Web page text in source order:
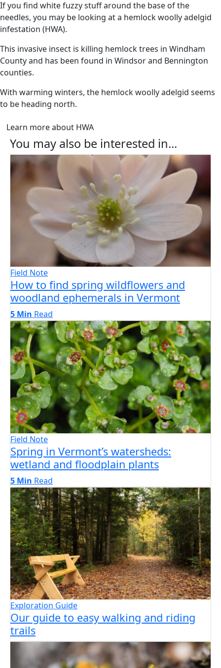
If you find white fuzzy stuff around the base of the
needles, you may be looking at a hemlock woolly adelgid
infestation (HWA).
This invasive insect is killing hemlock trees in Windham
County and has been found in Windsor and Bennington
counties.
With warming winters, the hemlock woolly adelgid seems
to be heading north.
Learn more about HWA
You may also be interested in...
Field Note
How to find spring wildflowers and
woodland ephemerals in Vermont
5 Min Read
Field Note
Spring in Vermont’s watersheds:
wetland and floodplain plants
5 Min Read
Exploration Guide
Our guide to easy walking and riding
trails